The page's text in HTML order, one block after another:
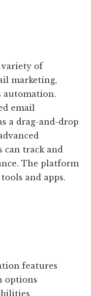
variety of
marketing,
automation.
email
a drag-and-drop
can track and
The platform
and apps.
features
options